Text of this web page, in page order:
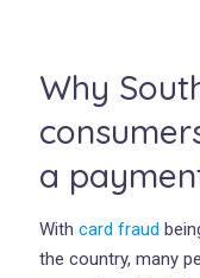
Why
a
With card fraud
the country, many